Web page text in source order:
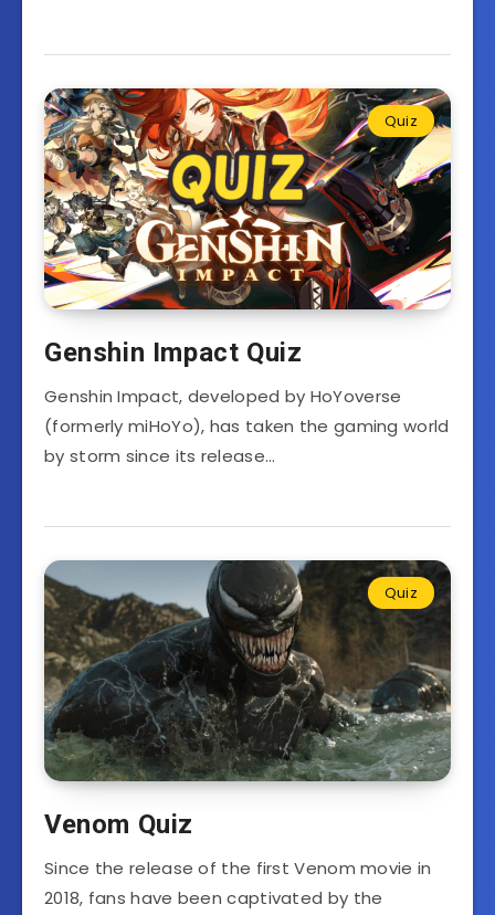
Quiz
Genshin Impact Quiz
Genshin Impact, developed by HoYoverse
(formerly miHoYo), has taken the gaming world
by storm since its release…
Quiz
Venom Quiz
Since the release of the first Venom movie in
2018, fans have been captivated by the